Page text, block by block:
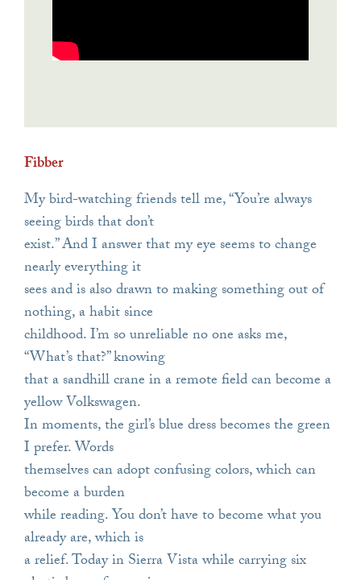
Fibber
My bird-watching friends tell me, “You’re always
seeing birds that don’t
exist.” And I answer that my eye seems to change
nearly everything it
sees and is also drawn to making something out of
nothing, a habit since
childhood. I’m so unreliable no one asks me,
“What’s that?” knowing
that a sandhill crane in a remote field can become a
yellow Volkswagen.
In moments, the girl’s blue dress becomes the green
I prefer. Words
themselves can adopt confusing colors, which can
become a burden
while reading. You don’t have to become what you
already are, which is
a relief. Today in Sierra Vista while carrying six